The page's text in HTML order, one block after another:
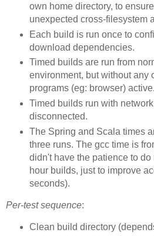
own home directory, to
unexpected cross-filesystem
Each build is run once to
download dependencies.
Timed builds are run from
environment, but without any
programs (eg: browser) active.
Timed builds run with
disconnected.
The Spring and Scala times
three runs. The gcc time is
didn't have the patience to do
hour builds, just to improve
seconds).
Per-test sequence:
Clean build directory